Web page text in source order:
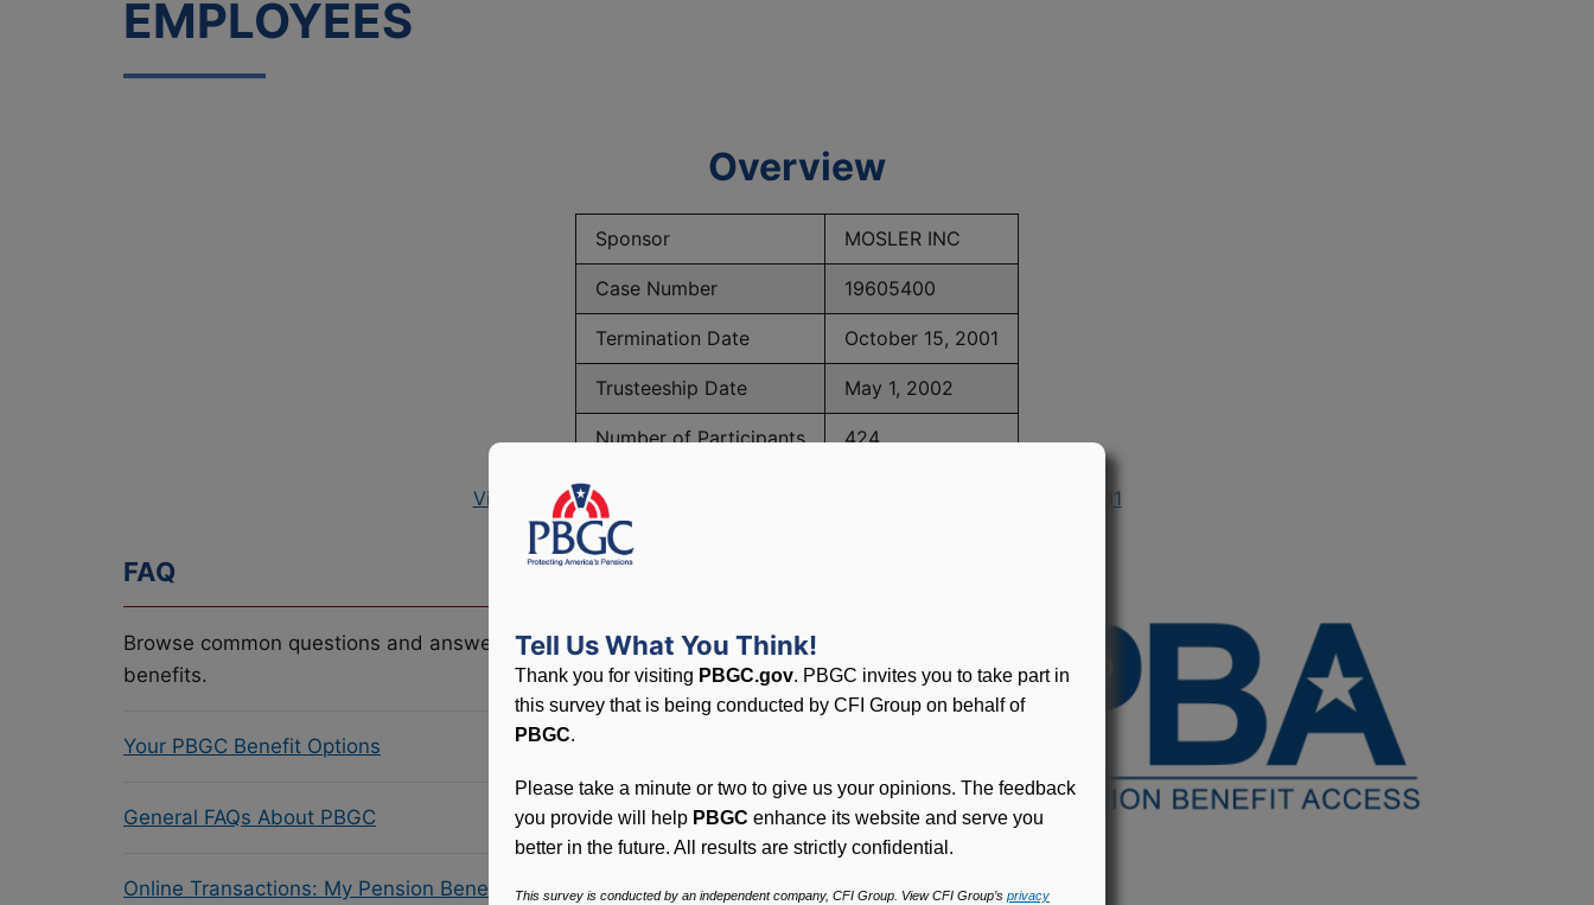
EMPLOYEES
Overview
Sponsor MOSLER INC
Case Number 19605400
Termination Date October 15, 2001
Trusteeship Date May 1, 2002
Number of Participants 424
View PBGC Maximum Monthly Guarantees for Plans Terminating in 2001
FAQ
Browse common questions and answers related to PBGC, plans and
benefits.
Your PBGC Benefit Options
General FAQs About PBGC
Online Transactions: My Pension Benefit Access (MyPBA) FAQs
Tell Us What You Think!
Thank you for visiting PBGC.gov. PBGC invites you to take part in
this survey that is being conducted by CFI Group on behalf of
PBGC.
Please take a minute or two to give us your opinions. The feedback
you provide will help PBGC enhance its website and serve you
better in the future. All results are strictly confidential.
This survey is conducted by an independent company, CFI Group. View CFI Group’s privacy